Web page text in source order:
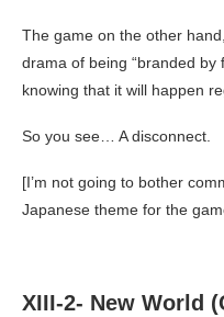
The game on the other
drama of being “branded
knowing that it will happen
So you see… A disconnect.
[I’m not going to bother
Japanese theme for the
XIII-2- New World